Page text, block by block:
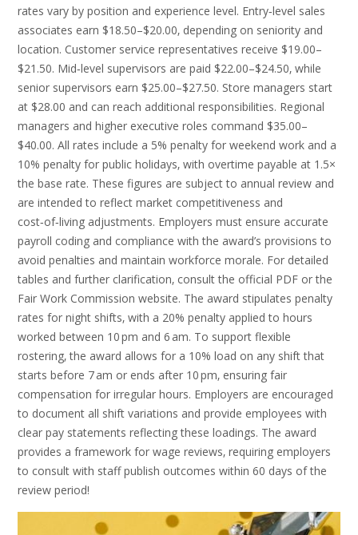
rates vary by position and experience level. Entry‑level sales
associates earn $18.50–$20.00‚ depending on seniority and
location. Customer service representatives receive $19.00–
$21.50. Mid‑level supervisors are paid $22.00–$24.50‚ while
senior supervisors earn $25.00–$27.50. Store managers start
at $28.00 and can reach additional responsibilities. Regional
managers and higher executive roles command $35.00–
$40.00. All rates include a 5% penalty for weekend work and a
10% penalty for public holidays‚ with overtime payable at 1.5×
the base rate. These figures are subject to annual review and
are intended to reflect market competitiveness and
cost‑of‑living adjustments. Employers must ensure accurate
payroll coding and compliance with the award’s provisions to
avoid penalties and maintain workforce morale. For detailed
tables and further clarification‚ consult the official PDF or the
Fair Work Commission website. The award stipulates penalty
rates for night shifts‚ with a 20% penalty applied to hours
worked between 10 pm and 6 am. To support flexible
rostering‚ the award allows for a 10% load on any shift that
starts before 7 am or ends after 10 pm‚ ensuring fair
compensation for irregular hours. Employers are encouraged
to document all shift variations and provide employees with
clear pay statements reflecting these loadings. The award
provides a framework for wage reviews‚ requiring employers
to consult with staff publish outcomes within 60 days of the
review period!